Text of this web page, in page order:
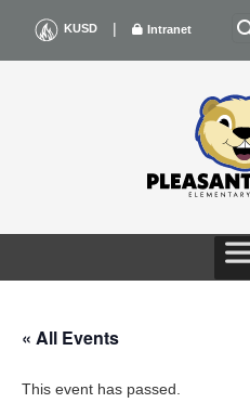
content
KUSD | Intranet
« All Events
This event has passed.